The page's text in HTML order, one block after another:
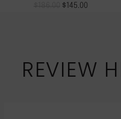
$145.00
REVIEW